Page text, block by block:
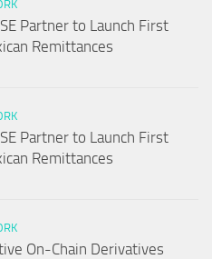
Partner to Launch First
Remittances
Partner to Launch First
Remittances
On-Chain Derivatives